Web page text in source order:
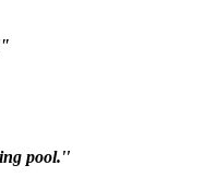
pool.''